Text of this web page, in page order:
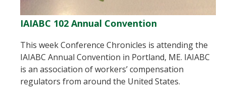
IAIABC 102 Annual Convention
This week Conference Chronicles is attending the
IAIABC Annual Convention in Portland, ME. IAIABC
is an association of workers’ compensation
regulators from around the United States.